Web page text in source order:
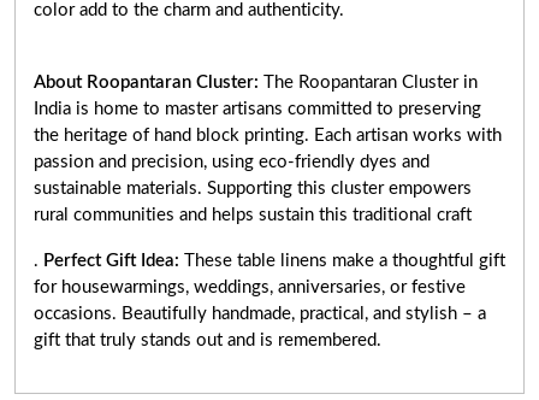
color add to the charm and authenticity.
About Roopantaran Cluster:
The Roopantaran Cluster in
India is home to master artisans committed to preserving
the heritage of hand block printing. Each artisan works with
passion and precision, using eco-friendly dyes and
sustainable materials. Supporting this cluster empowers
rural communities and helps sustain this traditional craft
. Perfect Gift Idea:
These table linens make a thoughtful gift
for housewarmings, weddings, anniversaries, or festive
occasions. Beautifully handmade, practical, and stylish – a
gift that truly stands out and is remembered.